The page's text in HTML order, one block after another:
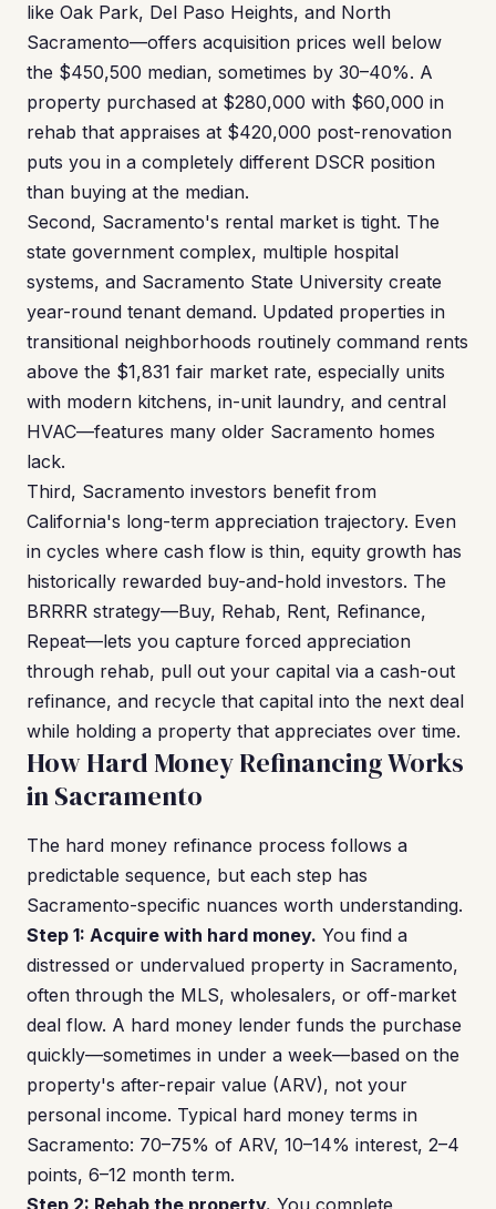
like Oak Park, Del Paso Heights, and North
Sacramento—offers acquisition prices well below
the $450,500 median, sometimes by 30–40%. A
property purchased at $280,000 with $60,000 in
rehab that appraises at $420,000 post-renovation
puts you in a completely different DSCR position
than buying at the median.
Second, Sacramento's rental market is tight. The
state government complex, multiple hospital
systems, and Sacramento State University create
year-round tenant demand. Updated properties in
transitional neighborhoods routinely command rents
above the $1,831 fair market rate, especially units
with modern kitchens, in-unit laundry, and central
HVAC—features many older Sacramento homes
lack.
Third, Sacramento investors benefit from
California's long-term appreciation trajectory. Even
in cycles where cash flow is thin, equity growth has
historically rewarded buy-and-hold investors. The
BRRRR strategy—Buy, Rehab, Rent, Refinance,
Repeat—lets you capture forced appreciation
through rehab, pull out your capital via a cash-out
refinance, and recycle that capital into the next deal
while holding a property that appreciates over time.
How Hard Money Refinancing Works
in Sacramento
The hard money refinance process follows a
predictable sequence, but each step has
Sacramento-specific nuances worth understanding.
Step 1: Acquire with hard money. You find a
distressed or undervalued property in Sacramento,
often through the MLS, wholesalers, or off-market
deal flow. A hard money lender funds the purchase
quickly—sometimes in under a week—based on the
property's after-repair value (ARV), not your
personal income. Typical hard money terms in
Sacramento: 70–75% of ARV, 10–14% interest, 2–4
points, 6–12 month term.
Step 2: Rehab the property. You complete